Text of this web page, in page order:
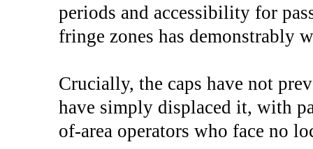
periods and accessibility for
fringe zones has demonstrably
Crucially, the caps have not
have simply displaced it, with
of-area operators who face no